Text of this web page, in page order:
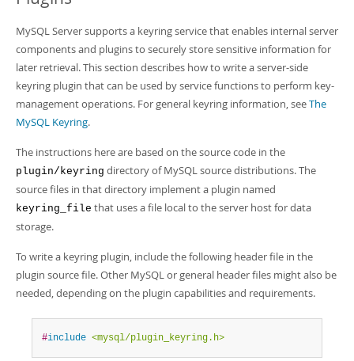
More
MySQL.com
Downloads
MySQL Server supports a keyring service that enables internal server
components and plugins to securely store sensitive information for
later retrieval. This section describes how to write a server-side
keyring plugin that can be used by service functions to perform key-
management operations. For general keyring information, seeThe
MySQL Keyring.
The instructions here are based on the source code in the
plugin/keyring directory of MySQL source distributions. The
source files in that directory implement a plugin named
keyring_file that uses a file local to the server host for data
storage.
To write a keyring plugin, include the following header file in the
plugin source file. Other MySQL or general header files might also be
needed, depending on the plugin capabilities and requirements.
#include <mysql/plugin_keyring.h>